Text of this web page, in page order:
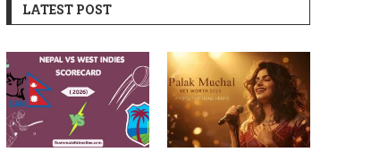
LATEST POST